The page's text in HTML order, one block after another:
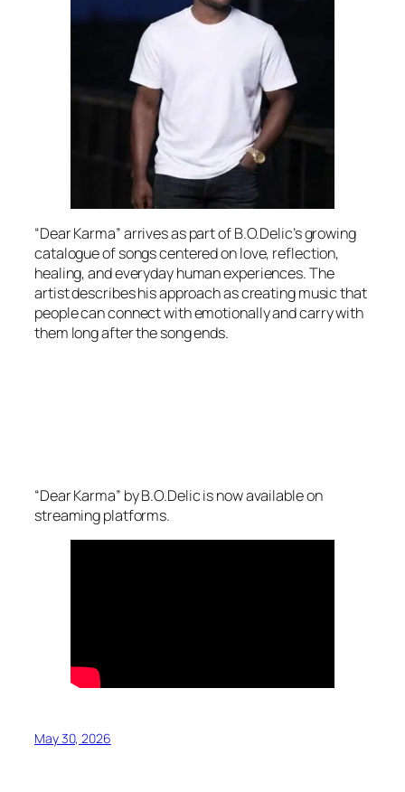
“Dear Karma” arrives as part of B.O.Delic’s growing
catalogue of songs centered on love, reflection,
healing, and everyday human experiences. The
artist describes his approach as creating music that
people can connect with emotionally and carry with
them long after the song ends.
“Dear Karma” by B.O.Delic is now available on
streaming platforms.
May 30, 2026